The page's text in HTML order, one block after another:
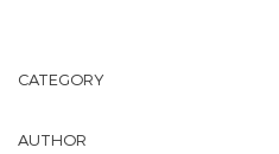
CATEGORY
AUTHOR